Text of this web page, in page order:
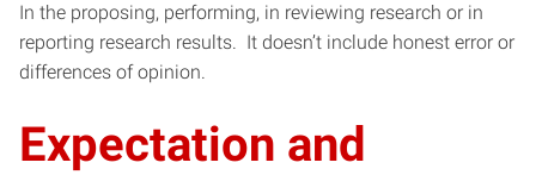
In the proposing, performing, in reviewing research or in
reporting research results. It doesn’t include honest error or
differences of opinion.
Expectation and